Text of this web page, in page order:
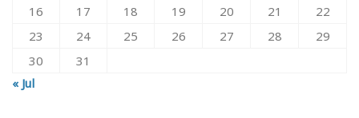
16
17 18 19 20 21
22
23
24 25 26 27 28
29
30
31
« Jul